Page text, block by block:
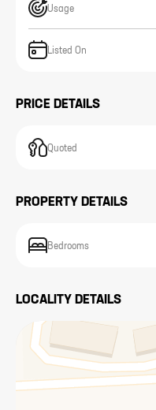
Usage
Listed On
PRICE DETAILS
Quoted
PROPERTY DETAILS
Bedrooms
LOCALITY DETAILS